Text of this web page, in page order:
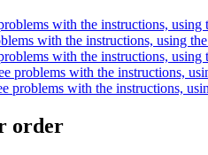
with the instructions, using
with the instructions, using
with the instructions, using
problems with the instructions,
problems with the instructions,
order